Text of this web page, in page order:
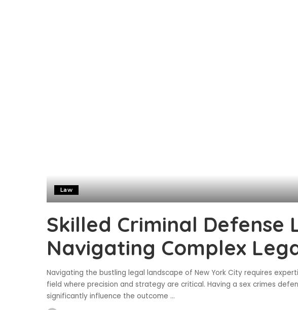
Law
Skilled Criminal Defense
Navigating Complex
Navigating the bustling legal landscape of New York City requires
field where precision and strategy are critical. Having a sex crimes
significantly influence the outcome ...